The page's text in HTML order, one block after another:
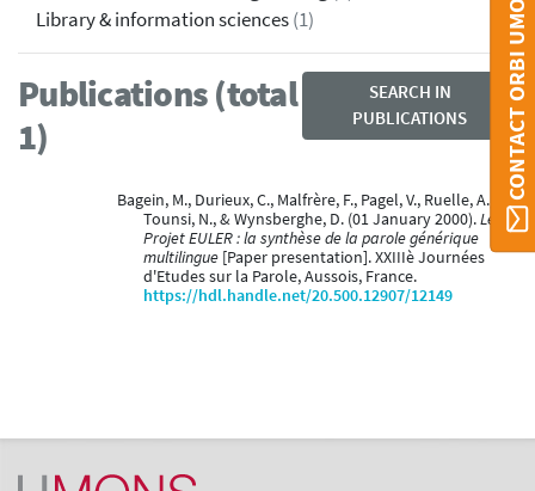
Library & information sciences(1)
Publications (total
1)
SEARCH IN
PUBLICATIONS
Bagein, M., Durieux, C., Malfrère, F., Pagel, V., Ruelle, A.,
Tounsi, N., & Wynsberghe, D. (01 January 2000).Le
Projet EULER : la synthèse de la parole générique
multilingue [Paper presentation]. XXIIIè Journées
d'Etudes sur la Parole, Aussois, France.
https://hdl.handle.net/20.500.12907/12149
CONTACT ORBI UMONS